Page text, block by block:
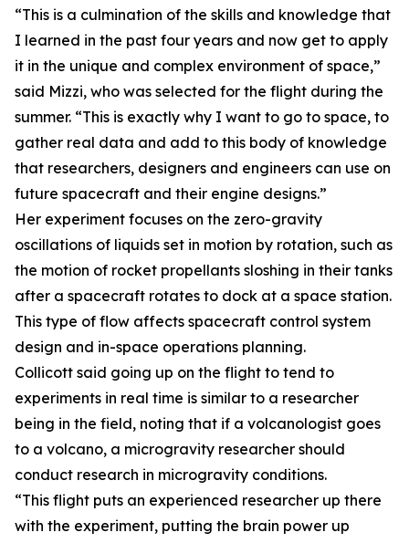
“This is a culmination of the skills and knowledge that
I learned in the past four years and now get to apply
it in the unique and complex environment of space,”
said Mizzi, who was selected for the flight during the
summer. “This is exactly why I want to go to space, to
gather real data and add to this body of knowledge
that researchers, designers and engineers can use on
future spacecraft and their engine designs.”
Her experiment focuses on the zero-gravity
oscillations of liquids set in motion by rotation, such as
the motion of rocket propellants sloshing in their tanks
after a spacecraft rotates to dock at a space station.
This type of flow affects spacecraft control system
design and in-space operations planning.
Collicott said going up on the flight to tend to
experiments in real time is similar to a researcher
being in the field, noting that if a volcanologist goes
to a volcano, a microgravity researcher should
conduct research in microgravity conditions.
“This flight puts an experienced researcher up there
with the experiment, putting the brain power up